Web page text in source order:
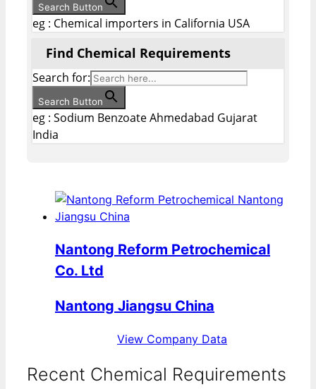
Search Button
eg : Chemical importers in California USA
Find Chemical Requirements
Search for:
Search Button
eg : Sodium Benzoate Ahmedabad Gujarat
India
Nantong Reform Petrochemical
Co. Ltd
Nantong Jiangsu China
View Company Data
Recent Chemical Requirements